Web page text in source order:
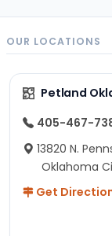
OUR LOCATIONS
Petland
405-467-
13820 N.
Oklahoma
Get